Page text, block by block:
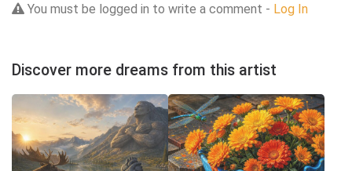
You must be logged in to write a comment - Log In
Discover more dreams from this artist